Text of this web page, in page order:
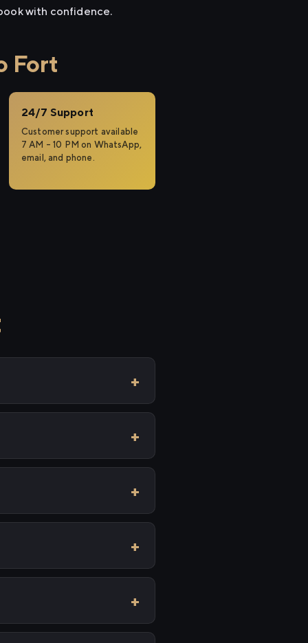
with confidence.
Fort
24/7 Support
Customer support available
7 AM – 10 PM on WhatsApp,
email, and phone.